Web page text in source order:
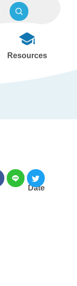
Resources
Date